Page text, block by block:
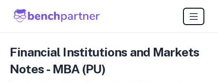
Financial Institutions and Markets
Notes - MBA (PU)